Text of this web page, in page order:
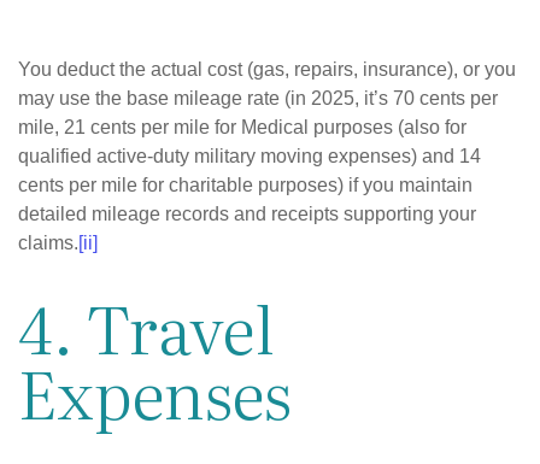
You deduct the actual cost (gas, repairs, insurance), or you
may use the base mileage rate (in 2025, it’s 70 cents per
mile, 21 cents per mile for Medical purposes (also for
qualified active-duty military moving expenses) and 14
cents per mile for charitable purposes) if you maintain
detailed mileage records and receipts supporting your
claims.[ii]
4. Travel
Expenses